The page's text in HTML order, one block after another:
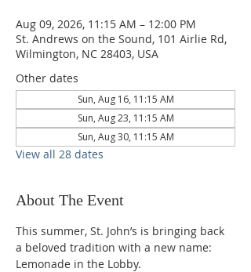
Aug 09, 2026, 11:15 AM – 12:00 PM
St. Andrews on the Sound, 101 Airlie Rd,
Wilmington, NC 28403, USA
Other dates
Sun, Aug 16, 11:15 AM
Sun, Aug 23, 11:15 AM
Sun, Aug 30, 11:15 AM
View all 28 dates
About The Event
This summer, St. John’s is bringing back
a beloved tradition with a new name:
Lemonade in the Lobby.